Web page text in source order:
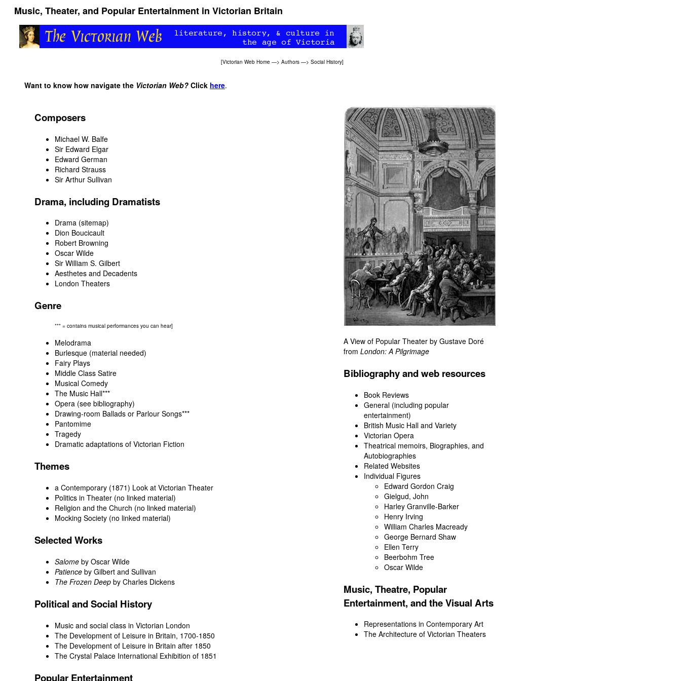
Music, Theater, and Popular Entertainment in Victorian Britain
[Victorian Web Home —> Authors —> Social History]
Want to know how navigate the Victorian Web? Click here.
Composers
Michael W. Balfe
Sir Edward Elgar
Edward German
Richard Strauss
Sir Arthur Sullivan
Drama, including Dramatists
Drama (sitemap)
Dion Boucicault
Robert Browning
Oscar Wilde
Sir William S. Gilbert
Aesthetes and Decadents
London Theaters
Genre
*** = contains musical performances you can hear]
Melodrama
Burlesque (material needed)
Fairy Plays
Middle Class Satire
Musical Comedy
The Music Hall***
Opera (see bibliography)
Drawing-room Ballads or Parlour Songs***
Pantomime
Tragedy
Dramatic adaptations of Victorian Fiction
Themes
a Contemporary (1871) Look at Victorian Theater
Politics in Theater (no linked material)
Religion and the Church (no linked material)
Mocking Society (no linked material)
Selected Works
Salome by Oscar Wilde
Patience by Gilbert and Sullivan
The Frozen Deep by Charles Dickens
Political and Social History
Music and social class in Victorian London
The Development of Leisure in Britain, 1700-1850
The Development of Leisure in Britain after 1850
The Crystal Palace International Exhibition of 1851
Popular Entertainment
A View of Popular Theater by Gustave Doré
from London: A Pilgrimage
Bibliography and web resources
Book Reviews
General (including popular
entertainment)
British Music Hall and Variety
Victorian Opera
Theatrical memoirs, Biographies, and
Autobiographies
Related Websites
Individual Figures
Edward Gordon Craig
Gielgud, John
Harley Granville-Barker
Henry Irving
William Charles Macready
George Bernard Shaw
Ellen Terry
Beerbohm Tree
Oscar Wilde
Music, Theatre, Popular
Entertainment, and the Visual Arts
Representations in Contemporary Art
The Architecture of Victorian Theaters